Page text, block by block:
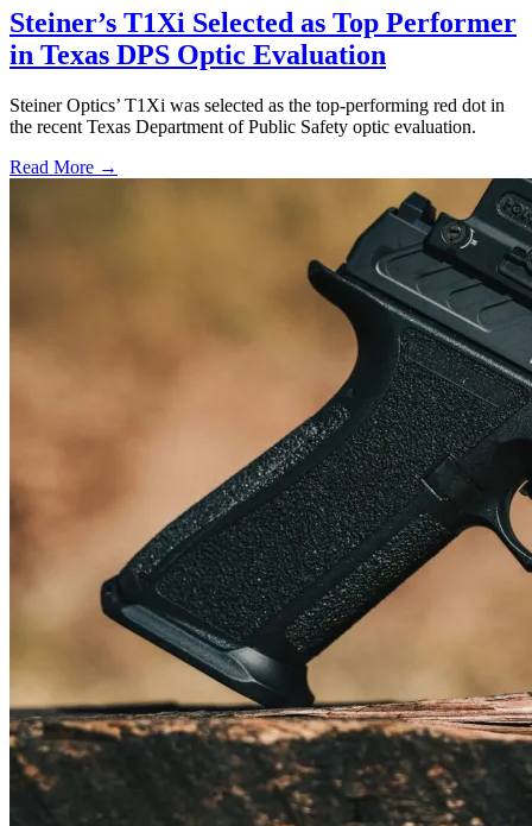
Steiner’s T1Xi Selected as Top Performer
in Texas DPS Optic Evaluation
Steiner Optics’ T1Xi was selected as the top-performing red dot in
the recent Texas Department of Public Safety optic evaluation.
Read More →